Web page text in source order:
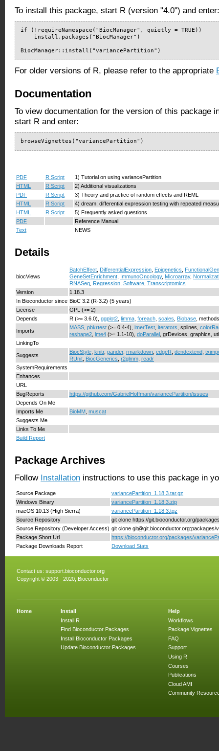
To install this package, start R (version "4.0") and enter:
if (!requireNamespace("BiocManager", quietly = TRUE))
    install.packages("BiocManager")
BiocManager::install("variancePartition")
For older versions of R, please refer to the appropriate
Documentation
To view documentation for the version of this package
start R and enter:
browseVignettes("variancePartition")
PDF R Script
1) Tutorial on using variancePartition
HTML
R Script
2) Additional visualizations
PDF
R Script
3) Theory and practice of random effects and REML
HTML
R Script
4) dream: differential expression testing with repeated
HTML
R Script
5) Frequently asked questions
PDF
Reference Manual
Text
NEWS
Details
biocViews
BatchEffect DifferentialExpression Epigenetics
GeneSetEnrichment ImmunoOncology, Microarray,
RNASeq Regression Software Transcriptomics
Version
1.18.3
In Bioconductor since BioC 3.2 (R-3.2) (5 years)
License
GPL (>= 2)
Depends
R (>= 3.6.0), ggplot2 limma foreach scales Biobase , methods
Imports
MASS pbkrtest (>= 0.4-4), lmerTest iterators , splines,
reshape2 lme4 (>= 1.1-10), doParallel , grDevices, graphics,
LinkingTo
Suggests
BiocStyle knitr, pander, rmarkdown edgeR dendextend
RUnit BiocGenerics r2glmm readr
SystemRequirements
Enhances
URL
BugReports
https://github.com/GabrielHoffman/variancePartition/issues
Depends On Me
Imports Me
BioMM muscat
Suggests Me
Links To Me
Build Report
Package Archives
Follow Installation instructions to use this package in
Source Package
variancePartition_1.18.3.tar.gz
Windows Binary
variancePartition_1.18.3.zip
macOS 10.13 (High Sierra)
variancePartition_1.18.3.tgz
Source Repository
git clone https://git.bioconductor.org/
Source Repository (Developer Access) git clone git@git.bioconductor.org:packages/
Package Short Url
https://bioconductor.org/packages/
Package Downloads Report
Download Stats
Contact us: support.bioconductor.org
Copyright © 2003 - 2020, Bioconductor
Home
Install
Install R
Find Bioconductor Packages
Install Bioconductor Packages
Update Bioconductor Packages
Help
Workflows
Package Vignettes
FAQ
Support
Using R
Courses
Publications
Cloud AMI
Community